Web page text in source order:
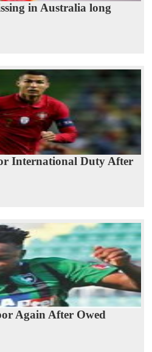
in Australia long
International Duty After
Again After Owed